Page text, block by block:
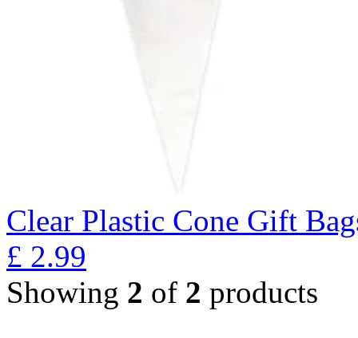
Clear Plastic Cone Gift
£ 2.99
Showing 2 of 2 products